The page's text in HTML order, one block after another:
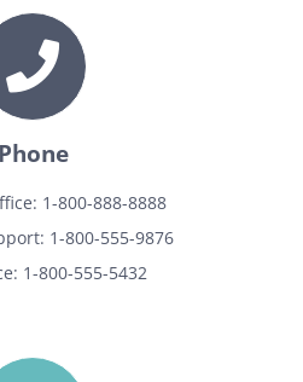
Phone
1-800-888-8888
1-800-555-9876
1-800-555-5432